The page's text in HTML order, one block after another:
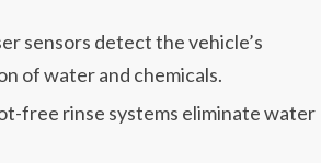
sensors detect the vehicle’s
of water and chemicals.
free rinse systems eliminate water